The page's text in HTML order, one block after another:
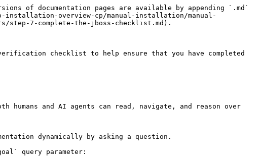
of documentation pages are available by appending `.md`
overview-cp/manual-installation/manual-
step-7-complete-the-jboss-checklist.md).
checklist to help ensure that you have completed
humans and AI agents can read, navigate, and reason over
dynamically by asking a question.
query parameter: